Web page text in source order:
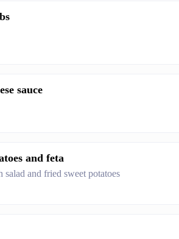
sauce
and feta
salad and fried sweet potatoes